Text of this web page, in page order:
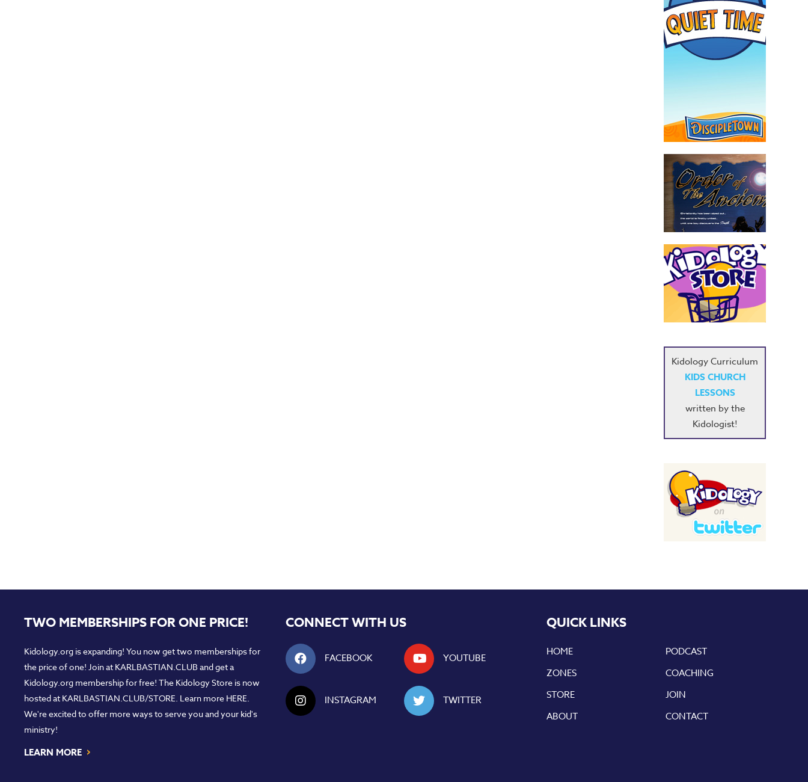
Kidology Curriculum
KIDS CHURCH
LESSONS
written by the
Kidologist!
TWO MEMBERSHIPS FOR ONE PRICE!
Kidology.org is expanding! You now get two memberships for
the price of one! Join at KARLBASTIAN.CLUB and get a
Kidology.org membership for free! The Kidology Store is now
hosted at KARLBASTIAN.CLUB/STORE. Learn more HERE.
We're excited to offer more ways to serve you and your kid's
ministry!
LEARN MORE ›
CONNECT WITH US
FACEBOOK YOUTUBE
INSTAGRAM TWITTER
QUICK LINKS
HOME
PODCAST
ZONES
COACHING
STORE
JOIN
ABOUT
CONTACT